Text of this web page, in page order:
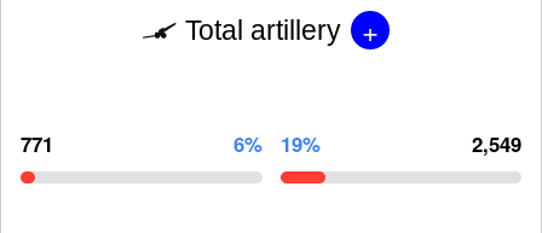
Total artillery +
771 6% 19% 2,549